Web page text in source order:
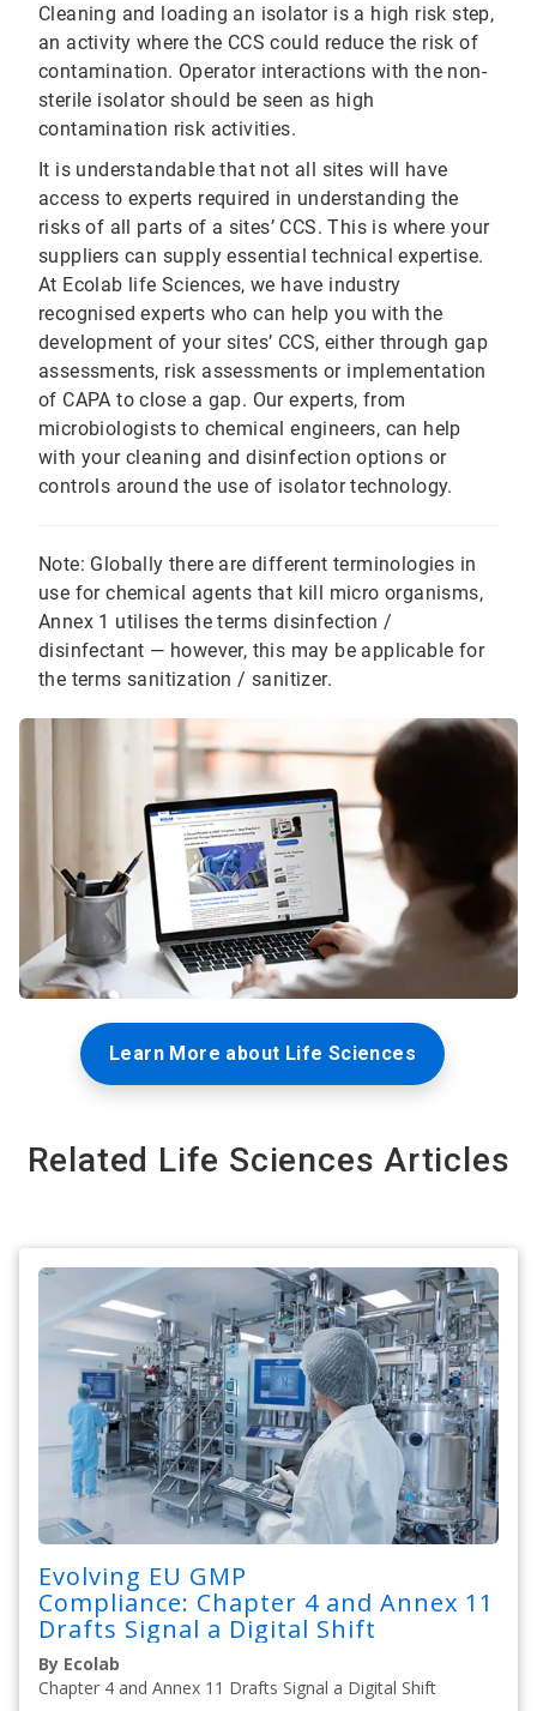
Cleaning and loading an isolator is a high risk step,
an activity where the CCS could reduce the risk of
contamination. Operator interactions with the non-
sterile isolator should be seen as high
contamination risk activities.
It is understandable that not all sites will have
access to experts required in understanding the
risks of all parts of a sites’ CCS. This is where your
suppliers can supply essential technical expertise.
At Ecolab life Sciences, we have industry
recognised experts who can help you with the
development of your sites’ CCS, either through gap
assessments, risk assessments or implementation
of CAPA to close a gap. Our experts, from
microbiologists to chemical engineers, can help
with your cleaning and disinfection options or
controls around the use of isolator technology.
Note: Globally there are different terminologies in
use for chemical agents that kill micro organisms,
Annex 1 utilises the terms disinfection /
disinfectant — however, this may be applicable for
the terms sanitization / sanitizer.
Learn More about Life Sciences
Related Life Sciences Articles
Evolving EU GMP
Compliance: Chapter 4 and Annex 11
Drafts Signal a Digital Shift
By Ecolab
Chapter 4 and Annex 11 Drafts Signal a Digital Shift